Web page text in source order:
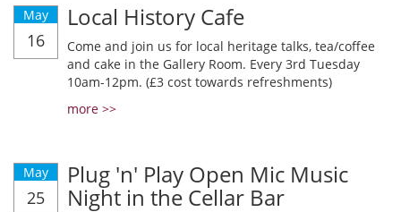
May
16
Local History Cafe
Come and join us for local heritage talks, tea/coffee
and cake in the Gallery Room. Every 3rd Tuesday
10am-12pm. (£3 cost towards refreshments)
more >>
May
25
Plug 'n' Play Open Mic Music
Night in the Cellar Bar